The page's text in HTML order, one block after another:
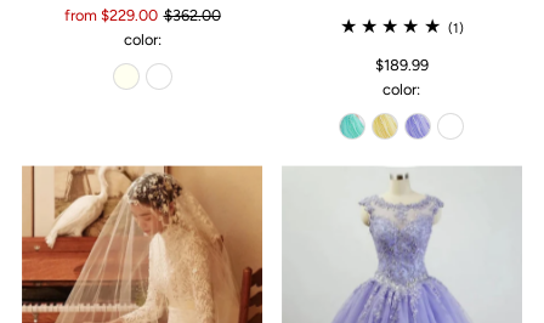
from $229.00 $362.00
color:
(1)
$189.99
color: